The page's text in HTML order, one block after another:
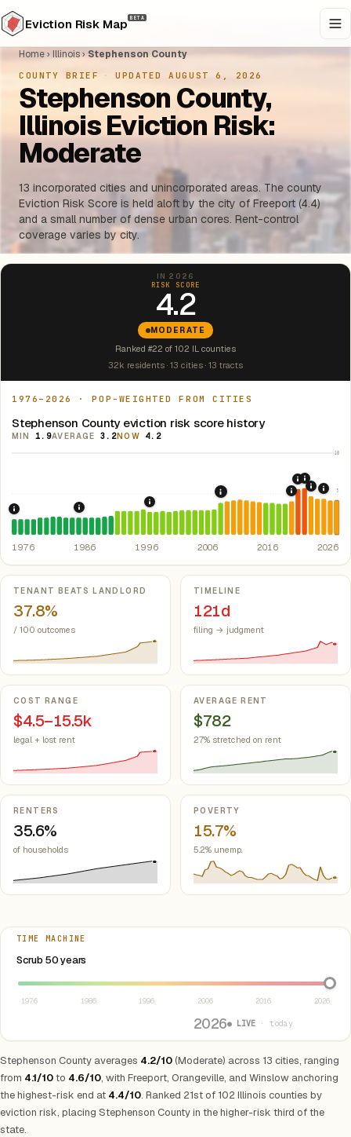
Eviction Risk Map BETA
Home› Illinois› Stephenson County
COUNTY BRIEF · UPDATED AUGUST 6, 2026
Stephenson County,
Illinois Eviction Risk:
Moderate
13 incorporated cities and unincorporated areas. The county
Eviction Risk Score is held aloft by the city of Freeport (4.4)
and a small number of dense urban cores. Rent-control
coverage varies by city.
IN 2026
RISK SCORE
4.2
MODERATE
Ranked #22 of 102 IL counties
32k residents · 13 cities · 13 tracts
1976–2026 · POP-WEIGHTED FROM CITIES
Stephenson County eviction risk score history
MIN 1.9AVERAGE 3.2NOW 4.2
10
5
1976: Fair Housing Act.Federal law prohibiting housing
1986: Tax Reform Act of 1986.
1997: Illinois Rent Control
2008: Great Recession
2019:
2020:
2021:
2022:
1976 1986 1996 2006 2016 2026
Key metrics
TENANT BEATS LANDLORD
37.8%
/ 100 outcomes
TIMELINE
121d
filing → judgment
COST RANGE
$4.5–15.5k
legal + lost rent
AVERAGE RENT
$782
27% stretched on rent
RENTERS
35.6%
of households
POVERTY
15.7%
5.2% unemp.
TIME MACHINE
Scrub 50 years
Select year between 1976 and 2026
1976 1986 1996 2006 2016 2026
2026● LIVE · today
Stephenson County averages 4.2/10(Moderate) across 13 cities, ranging
from 4.1/10to 4.6/10, with Freeport, Orangeville, and Winslow anchoring
the highest-risk end at 4.4/10. Ranked 21st of 102 Illinois counties by
eviction risk, placing Stephenson County in the higher-risk third of the
state.